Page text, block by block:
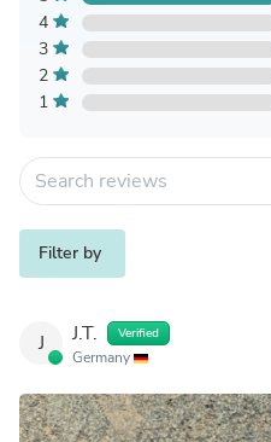
4
3
2
1
Filter by
J J.T. Verified
Germany